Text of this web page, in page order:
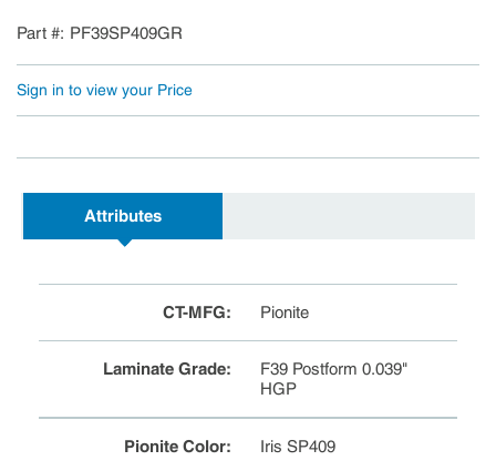
Part # PF39SP409GR
Sign in to view your Price
Attributes
CT-MFG: Pionite
Laminate Grade:
F39 Postform 0.039"
HGP
Pionite Color: Iris SP409